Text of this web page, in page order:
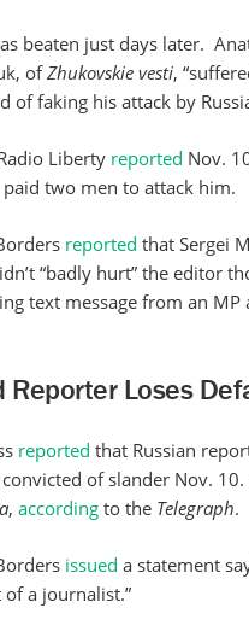
beaten just days later.
ofZhukovskie vesti,
of faking his attack by
Liberty reported Nov.
two men to attack him.
reported that Sergei
“badly hurt” the editor
text message from an
Reporter Loses
reported that Russian
of slander Nov.
, according to the Telegraph.
issued a statement
a journalist.”